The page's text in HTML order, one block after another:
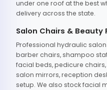
under one roof at the best
delivery across the state.
Salon Chairs & Beauty
Professional hydraulic
barber chairs, shampoo
facial beds, pedicure
salon mirrors, reception
setup. We also stock facial